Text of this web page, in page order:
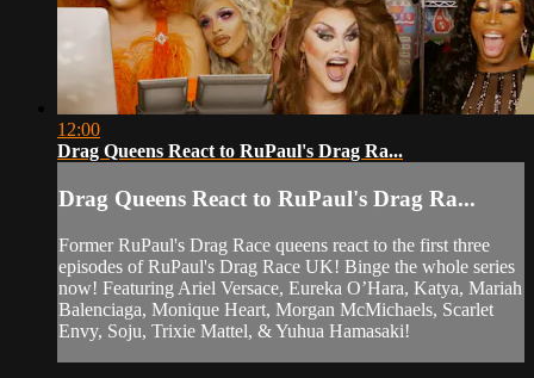
12:00
Drag Queens React to RuPaul's Drag Ra...
Drag Queens React to RuPaul's Drag Ra...
Former RuPaul's Drag Race queens react to the first three
episodes of RuPaul's Drag Race UK! Binge the whole series
now! Featuring Ariel Versace, Eureka O’Hara, Katya, Mariah
Balenciaga, Monique Heart, Morgan McMichaels, Scarlet
Envy, Soju, Trixie Mattel, & Yuhua Hamasaki!